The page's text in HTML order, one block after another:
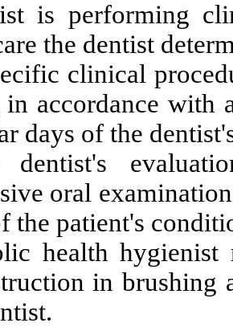
is performing
the dentist
clinical
in accordance
days of the
oral
the patient's
health hygienist
in